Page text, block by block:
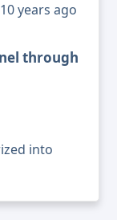
years ago
through
into